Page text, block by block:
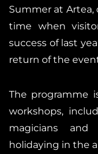
Summer at Artea,
time when
success of last
return of the
The programme
workshops,
magicians and
holidaying in the